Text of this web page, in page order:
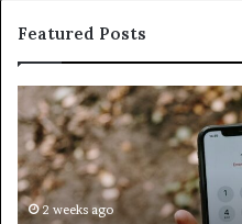
Featured Posts
Identify
Suspicious
Calls
With
Detailed
Number
2 weeks ago